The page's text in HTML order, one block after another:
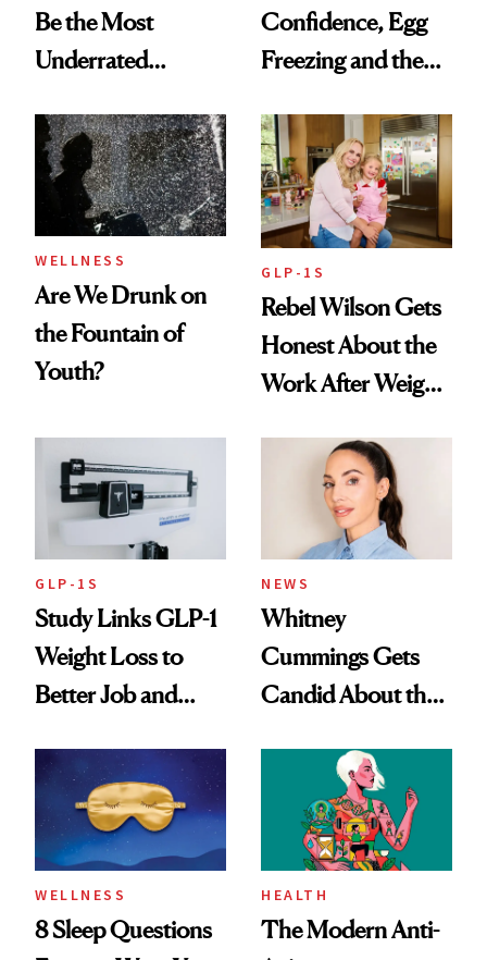
Be the Most
Underrated
Women's Health
Confidence, Egg
Freezing and the
Always Goes Back
To
WELLNESS
Are We Drunk on
the Fountain of
Youth?
GLP-1S
Rebel Wilson Gets
Honest About the
Work After Weight
GLP-1S
Study Links GLP-1
Weight Loss to
Better Job and
NEWS
Whitney
Cummings Gets
Candid About the
Her Centered
WELLNESS
8 Sleep Questions
HEALTH
The Modern Anti-